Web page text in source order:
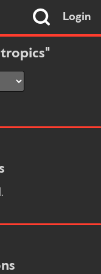
Login